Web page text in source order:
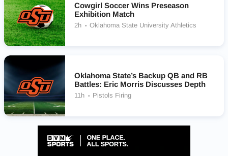
Cowgirl Soccer Wins Preseason
Exhibition Match
2h Oklahoma State University Athletics
Oklahoma State’s Backup QB and RB
Battles: Eric Morris Discusses Depth
11h Pistols Firing